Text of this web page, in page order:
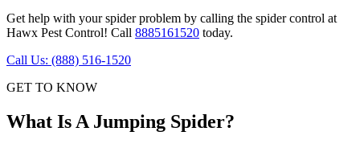
Get help with your spider problem by calling the spider control at
Hawx Pest Control! Call 8885161520 today.
Call Us: (888) 516-1520
GET TO KNOW
What Is A Jumping Spider?